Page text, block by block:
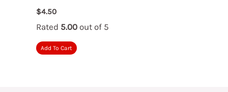
$4.50
Rated 5.00 out of 5
Add To Cart